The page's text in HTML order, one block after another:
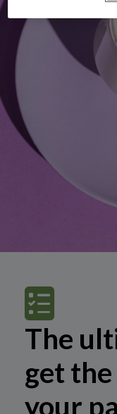
The
get
your